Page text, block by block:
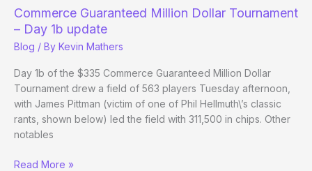
Day
Update
Commerce Guaranteed Million Dollar Tournament
– Day 1b update
Blog / By Kevin Mathers
Day 1b of the $335 Commerce Guaranteed Million Dollar
Tournament drew a field of 563 players Tuesday afternoon,
with James Pittman (victim of one of Phil Hellmuth\’s classic
rants, shown below) led the field with 311,500 in chips. Other
notables
Commerce
Read More »